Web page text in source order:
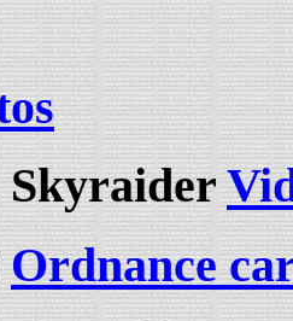
Skyraider
Ordnance